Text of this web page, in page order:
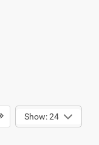
Show: 24